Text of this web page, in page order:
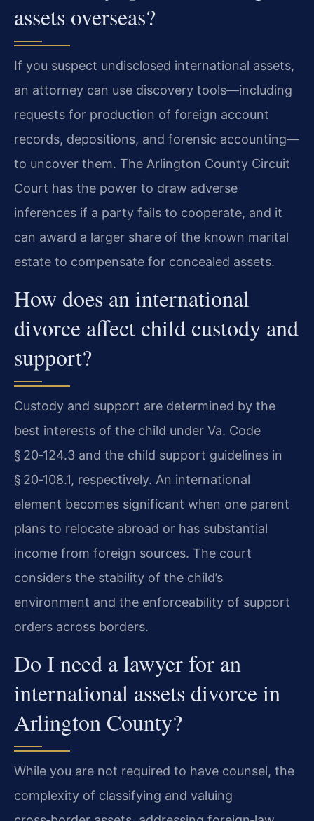
assets overseas?
If you suspect undisclosed international assets,
an attorney can use discovery tools—including
requests for production of foreign account
records, depositions, and forensic accounting—
to uncover them. The Arlington County Circuit
Court has the power to draw adverse
inferences if a party fails to cooperate, and it
can award a larger share of the known marital
estate to compensate for concealed assets.
How does an international
divorce affect child custody and
support?
Custody and support are determined by the
best interests of the child under Va. Code
§ 20‑124.3 and the child support guidelines in
§ 20‑108.1, respectively. An international
element becomes significant when one parent
plans to relocate abroad or has substantial
income from foreign sources. The court
considers the stability of the child’s
environment and the enforceability of support
orders across borders.
Do I need a lawyer for an
international assets divorce in
Arlington County?
While you are not required to have counsel, the
complexity of classifying and valuing